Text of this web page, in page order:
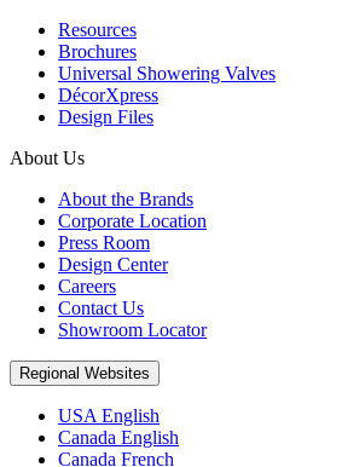
Resources
Brochures
Universal Showering Valves
DécorXpress
Design Files
About Us
About the Brands
Corporate Location
Press Room
Design Center
Careers
Contact Us
Showroom Locator
Regional Websites
USA English
Canada English
Canada French